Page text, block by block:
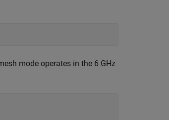
mode operates in the 6 GHz